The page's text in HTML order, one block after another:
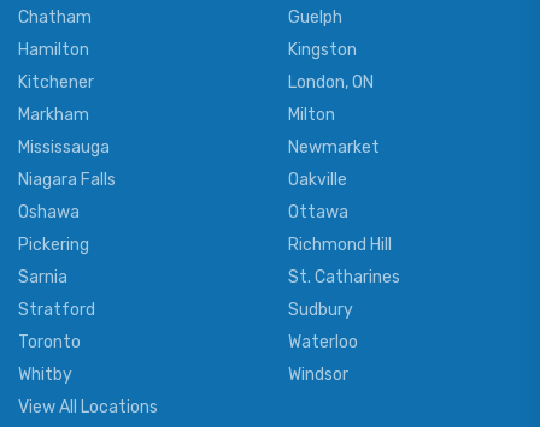
Chatham
Guelph
Hamilton
Kingston
Kitchener
London, ON
Markham
Milton
Mississauga
Newmarket
Niagara Falls
Oakville
Oshawa
Ottawa
Pickering
Richmond Hill
Sarnia
St. Catharines
Stratford
Sudbury
Toronto
Waterloo
Whitby
Windsor
View All Locations